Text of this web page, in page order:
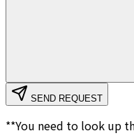
SEND REQUEST
**You need to look up